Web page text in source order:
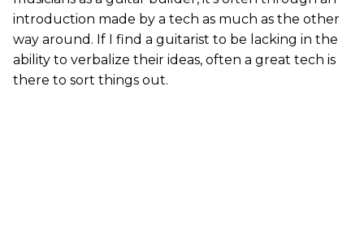
introduction made by a tech as much as the other
way around. If I find a guitarist to be lacking in the
ability to verbalize their ideas, often a great tech is
there to sort things out.